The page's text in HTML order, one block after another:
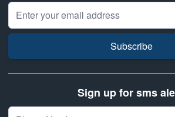
Email Address
Subscribe
Sign up for sms